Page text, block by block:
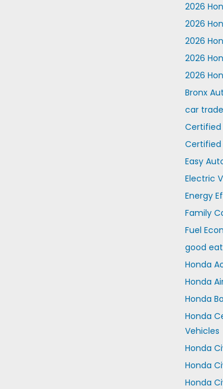
2026
2026
2026
2026
2026
Bronx
car
Certified
Easy
Electric
Energy
Family
Fuel
good
Honda
Honda
Honda
Honda
Vehicles
Honda
Honda
Honda